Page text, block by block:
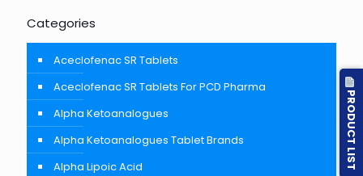
Categories
Aceclofenac SR Tablets
Aceclofenac SR Tablets For PCD Pharma
Alpha Ketoanalogues
Alpha Ketoanalogues Tablet Brands
Alpha Lipoic Acid
PRODUCT LIST